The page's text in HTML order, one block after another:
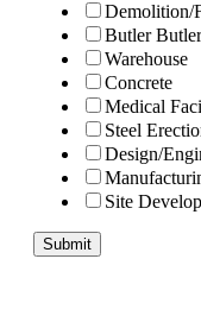
Demolition/
Butler
Warehouse
Concrete
Medical
Steel
Design/
Site
Submit